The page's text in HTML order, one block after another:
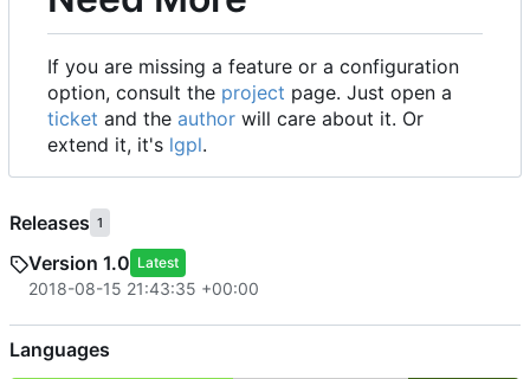
If you are missing a feature or a configuration
option, consult the project page. Just open a
ticket and the author will care about it. Or
extend it, it's lgpl.
Releases 1
Version 1.0 Latest
2018-08-15 21:43:35 +00:00
Languages